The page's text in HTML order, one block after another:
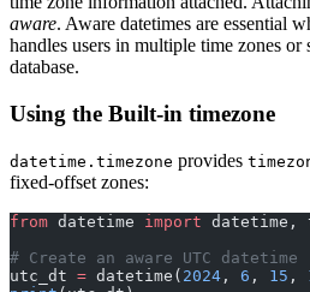
aware. Aware datetimes are essential
handles users in multiple time zones or
database.
Using the Built-in timezone
datetime.timezone provides
fixed-offset zones:
from datetime import datetime,
# Create an aware UTC datetime
utc_dt = datetime( 2024 , 6 , 15 ,